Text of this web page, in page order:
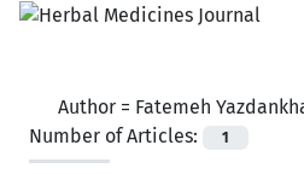
Author = Fatemeh
Number of Articles:
1